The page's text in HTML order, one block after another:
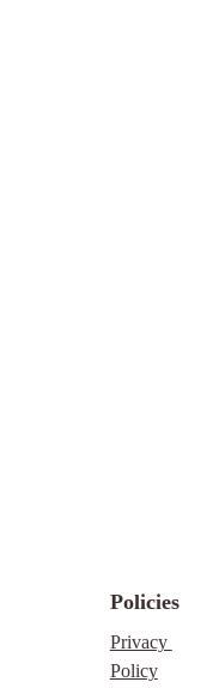
Policies
Privacy
Policy